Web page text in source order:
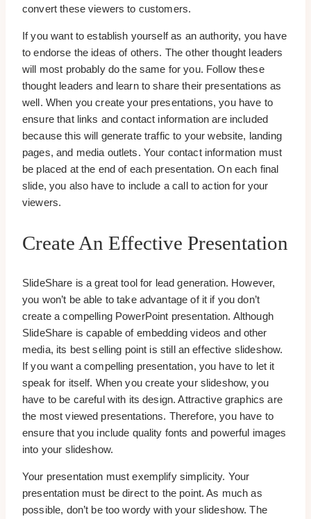
convert these viewers to customers.
If you want to establish yourself as an authority, you have
to endorse the ideas of others. The other thought leaders
will most probably do the same for you. Follow these
thought leaders and learn to share their presentations as
well. When you create your presentations, you have to
ensure that links and contact information are included
because this will generate traffic to your website, landing
pages, and media outlets. Your contact information must
be placed at the end of each presentation. On each final
slide, you also have to include a call to action for your
viewers.
Create An Effective Presentation
SlideShare is a great tool for lead generation. However,
you won’t be able to take advantage of it if you don’t
create a compelling PowerPoint presentation. Although
SlideShare is capable of embedding videos and other
media, its best selling point is still an effective slideshow.
If you want a compelling presentation, you have to let it
speak for itself. When you create your slideshow, you
have to be careful with its design. Attractive graphics are
the most viewed presentations. Therefore, you have to
ensure that you include quality fonts and powerful images
into your slideshow.
Your presentation must exemplify simplicity. Your
presentation must be direct to the point. As much as
possible, don’t be too wordy with your slideshow. The